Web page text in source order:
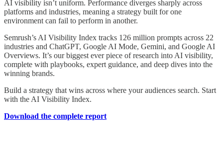
AI visibility isn’t uniform. Performance diverges sharply across
platforms and industries, meaning a strategy built for one
environment can fail to perform in another.
Semrush’s AI Visibility Index tracks 126 million prompts across 22
industries and ChatGPT, Google AI Mode, Gemini, and Google AI
Overviews. It’s our biggest ever piece of research into AI visibility,
complete with playbooks, expert guidance, and deep dives into the
winning brands.
Build a strategy that wins across where your audiences search. Start
with the AI Visibility Index.
Download the complete report